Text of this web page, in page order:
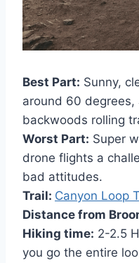
Best Part: Sunny,
around 60 degrees,
backwoods rolling
Worst Part: Super
drone flights a
bad attitudes.
Trail: Canyon Loop
Distance from
Hiking time: 2-2.5
you go the entire